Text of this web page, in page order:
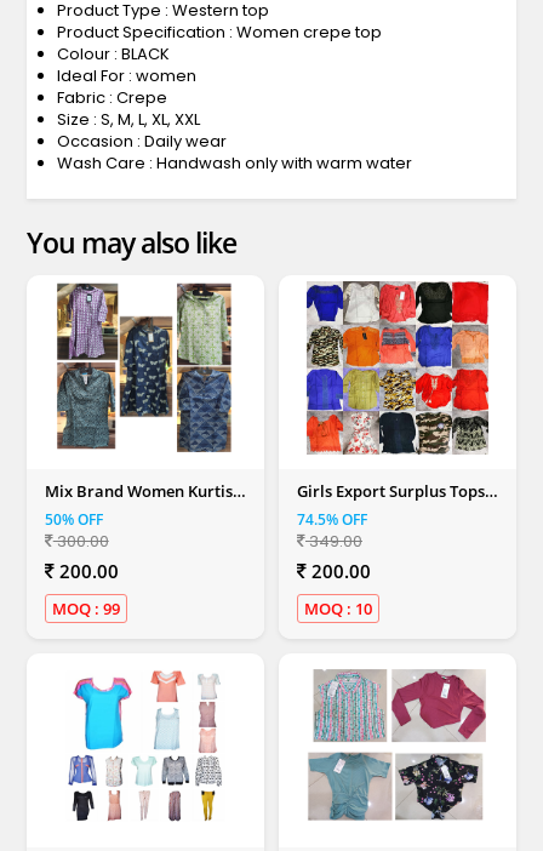
Product Type : Western top
Product Specification : Women crepe top
Colour : BLACK
Ideal For : women
Fabric : Crepe
Size : S, M, L, XL, XXL
Occasion : Daily wear
Wash Care : Handwash only with warm water
You may also like
Mix Brand Women Kurtis
(S, M, L, XL, XXL)
50% OFF
300.00
200.00
MOQ : 99
Girls Export Surplus Tops
(Mix Colour)
74.5% OFF
349.00
200.00
MOQ : 10